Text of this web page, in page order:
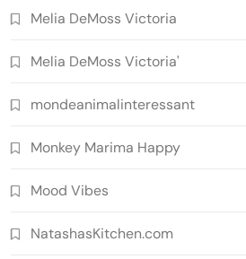
Melia DeMoss Victoria
Melia DeMoss Victoria'
mondeanimalinteressant
Monkey Marima Happy
Mood Vibes
NatashasKitchen.com